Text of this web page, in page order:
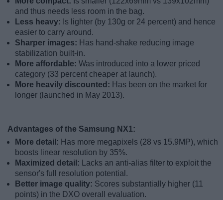
and thus needs less room in the bag.
Less heavy: Is lighter (by 130g or 24 percent) and hence
easier to carry around.
Sharper images: Has hand-shake reducing image
stabilization built-in.
More affordable: Was introduced into a lower priced
category (33 percent cheaper at launch).
More heavily discounted: Has been on the market for
longer (launched in May 2013).
Advantages of the Samsung NX1:
More detail: Has more megapixels (28 vs 15.9MP), which
boosts linear resolution by 35%.
Maximized detail:
Lacks an anti-alias filter to exploit the
sensor's full resolution potential.
Better image quality: Scores substantially higher (11
points) in the DXO overall evaluation.